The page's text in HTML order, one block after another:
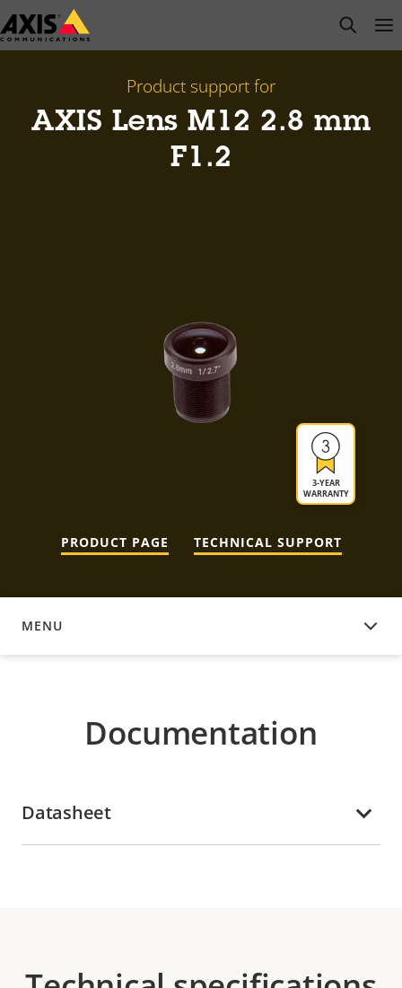
Skip
to
open
Product support for
AXIS Lens M12 2.8 mm
F1.2
3-YEAR
WARRANTY
PRODUCT PAGE TECHNICAL SUPPORT
MENU
DOCUMENTATION
Documentation
Datasheet